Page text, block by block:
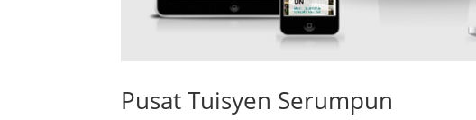
Pusat Tuisyen Serumpun